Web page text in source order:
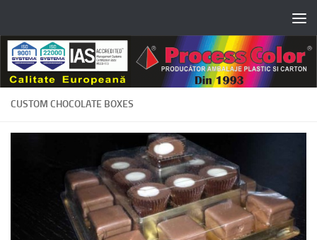
CUSTOM CHOCOLATE BOXES